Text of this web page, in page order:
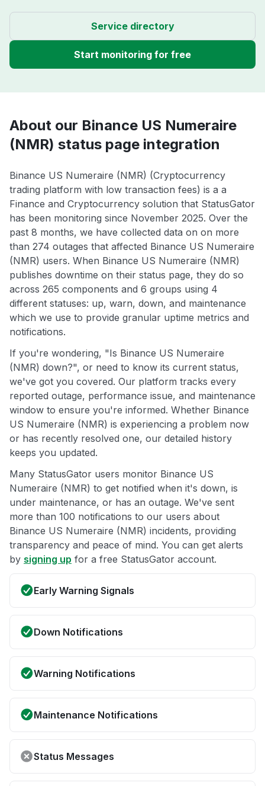
Service directory
Start monitoring for free
About our Binance US Numeraire
(NMR) status page integration
Binance US Numeraire (NMR) (Cryptocurrency
trading platform with low transaction fees) is a a
Finance and Cryptocurrency solution that StatusGator
has been monitoring since November 2025. Over the
past 8 months, we have collected data on on more
than 274 outages that affected Binance US Numeraire
(NMR) users. When Binance US Numeraire (NMR)
publishes downtime on their status page, they do so
across 265 components and 6 groups using 4
different statuses: up, warn, down, and maintenance
which we use to provide granular uptime metrics and
notifications.
If you're wondering, "Is Binance US Numeraire
(NMR) down?", or need to know its current status,
we've got you covered. Our platform tracks every
reported outage, performance issue, and maintenance
window to ensure you're informed. Whether Binance
US Numeraire (NMR) is experiencing a problem now
or has recently resolved one, our detailed history
keeps you updated.
Many StatusGator users monitor Binance US
Numeraire (NMR) to get notified when it's down, is
under maintenance, or has an outage. We've sent
more than 100 notifications to our users about
Binance US Numeraire (NMR) incidents, providing
transparency and peace of mind. You can get alerts
by signing up for a free StatusGator account.
Early Warning Signals
Down Notifications
Warning Notifications
Maintenance Notifications
Status Messages